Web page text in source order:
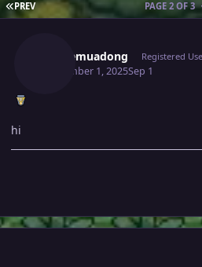
FIRST PAGE
PREV PAGE 2 OF 3
Caubemuadong Registered
September 1, 2025Sep 1
hi